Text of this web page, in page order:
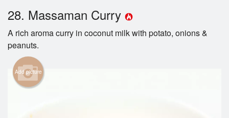
28. Massaman Curry
A rich aroma curry in coconut milk with potato, onions &
peanuts.
Add picture